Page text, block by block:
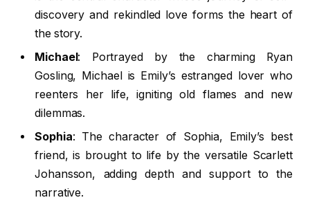
discovery and rekindled love forms the heart of
the story.
Michael : Portrayed by the charming Ryan
Gosling, Michael is Emily’s estranged lover who
reenters her life, igniting old flames and new
dilemmas.
Sophia: The character of Sophia, Emily’s best
friend, is brought to life by the versatile Scarlett
Johansson, adding depth and support to the
narrative.